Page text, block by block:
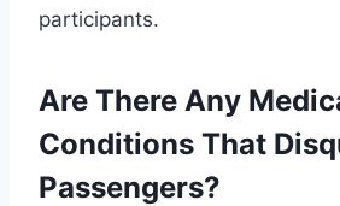
participants.
Are There Any
Conditions That
Passengers?